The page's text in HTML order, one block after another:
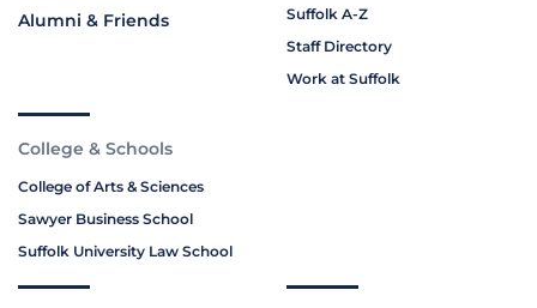
Alumni & Friends
Suffolk A-Z
Staff Directory
Work at Suffolk
College & Schools
College of Arts & Sciences
Sawyer Business School
Suffolk University Law School